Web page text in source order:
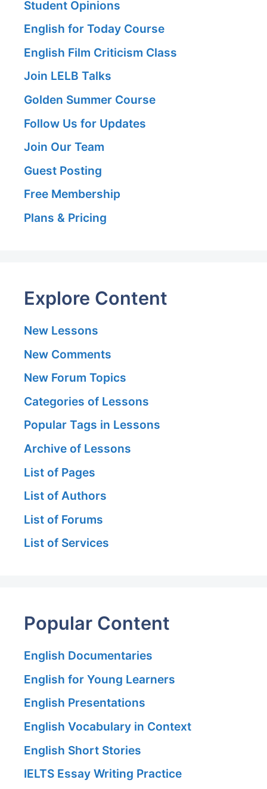
Student Opinions
English for Today Course
English Film Criticism Class
Join LELB Talks
Golden Summer Course
Follow Us for Updates
Join Our Team
Guest Posting
Free Membership
Plans & Pricing
Explore Content
New Lessons
New Comments
New Forum Topics
Categories of Lessons
Popular Tags in Lessons
Archive of Lessons
List of Pages
List of Authors
List of Forums
List of Services
Popular Content
English Documentaries
English for Young Learners
English Presentations
English Vocabulary in Context
English Short Stories
IELTS Essay Writing Practice